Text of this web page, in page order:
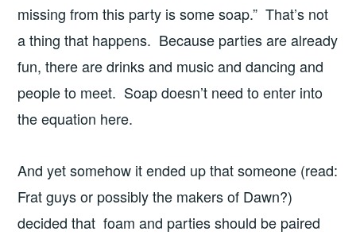
missing from this party is some soap.” That’s not
a thing that happens. Because parties are already
fun, there are drinks and music and dancing and
people to meet. Soap doesn’t need to enter into
the equation here.
And yet somehow it ended up that someone (read:
Frat guys or possibly the makers of Dawn?)
decided that foam and parties should be paired